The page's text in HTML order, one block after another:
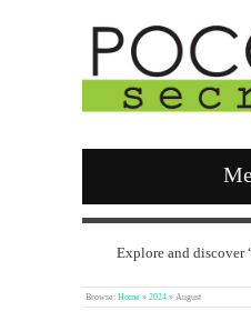
Explore and discover
Browse: Home » 2024 » August